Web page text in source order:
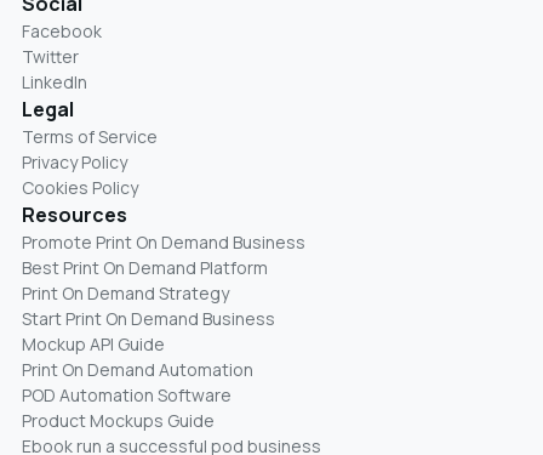
Facebook
Twitter
LinkedIn
Legal
Terms of Service
Privacy Policy
Cookies Policy
Resources
Promote Print On Demand Business
Best Print On Demand Platform
Print On Demand Strategy
Start Print On Demand Business
Mockup API Guide
Print On Demand Automation
POD Automation Software
Product Mockups Guide
Ebook run a successful pod business